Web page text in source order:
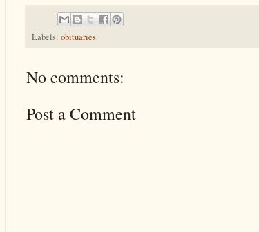
Labels: obituaries
No comments:
Post a Comment